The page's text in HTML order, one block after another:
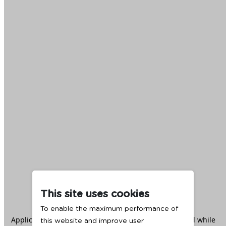
This site uses cookies
To enable the maximum performance of
this website and improve user
Application error: aclient -side exception has occurred while